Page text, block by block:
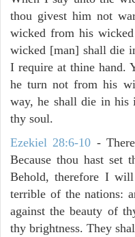
thou givest him not
wicked from his
wicked [man] shall die
I require at thine hand.
he turn not from his
way, he shall die in his
thy soul.
Ezekiel 28:6-10 -
Because thou hast set
Behold, therefore I
terrible of the nations:
against the beauty of
thy brightness. They